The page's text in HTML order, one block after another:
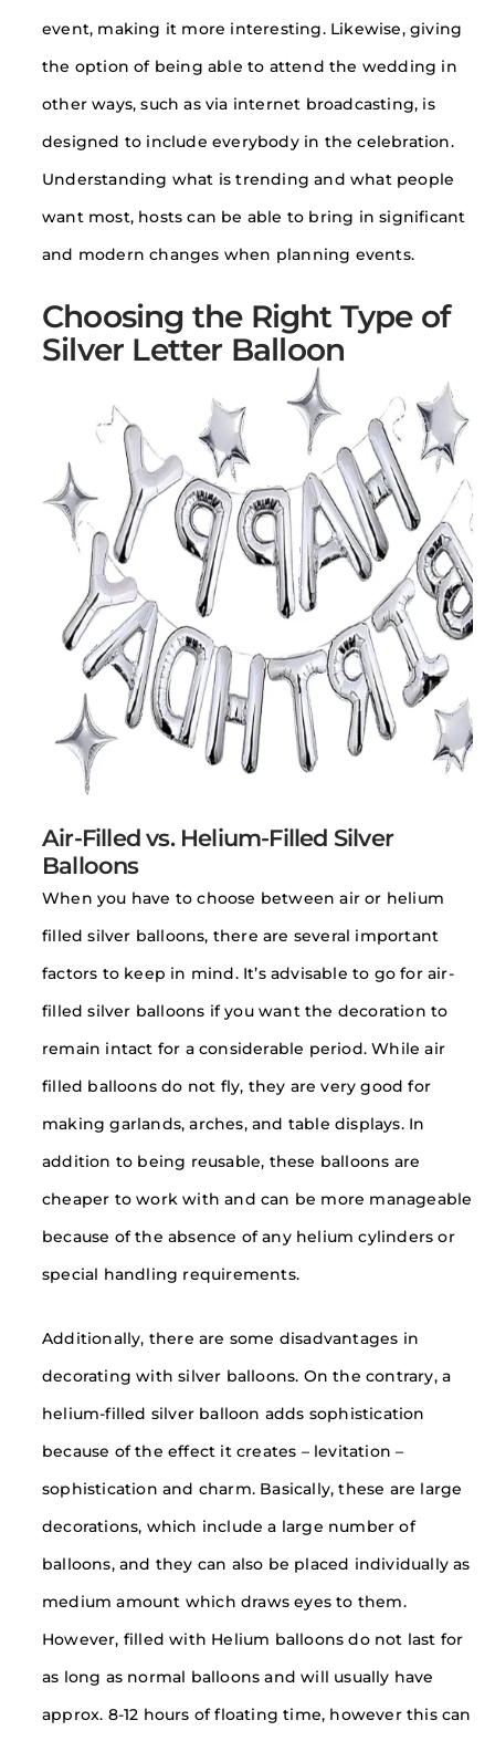
event, making it more interesting. Likewise, giving
the option of being able to attend the wedding in
other ways, such as via internet broadcasting, is
designed to include everybody in the celebration.
Understanding what is trending and what people
want most, hosts can be able to bring in significant
and modern changes when planning events.
Choosing the Right Type of
Silver Letter Balloon
Air-Filled vs. Helium-Filled Silver
Balloons
When you have to choose between air or helium
filled silver balloons, there are several important
factors to keep in mind. It’s advisable to go for air-
filled silver balloons if you want the decoration to
remain intact for a considerable period. While air
filled balloons do not fly, they are very good for
making garlands, arches, and table displays. In
addition to being reusable, these balloons are
cheaper to work with and can be more manageable
because of the absence of any helium cylinders or
special handling requirements.
Additionally, there are some disadvantages in
decorating with silver balloons. On the contrary, a
helium-filled silver balloon adds sophistication
because of the effect it creates – levitation –
sophistication and charm. Basically, these are large
decorations, which include a large number of
balloons, and they can also be placed individually as
medium amount which draws eyes to them.
However, filled with Helium balloons do not last for
as long as normal balloons and will usually have
approx. 8-12 hours of floating time, however this can